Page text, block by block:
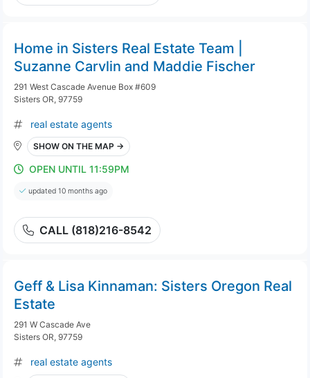
Home in Sisters Real Estate Team |
Suzanne Carvlin and Maddie Fischer
291 West Cascade Avenue Box #609
Sisters OR, 97759
real estate agents
SHOW ON THE MAP →
OPEN UNTIL 11:59PM
updated 10 months ago
CALL (818)216-8542
Geff & Lisa Kinnaman: Sisters Oregon Real
Estate
291 W Cascade Ave
Sisters OR, 97759
real estate agents